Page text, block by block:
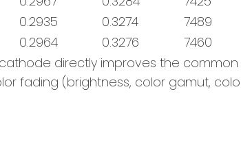
0.2935 0.3274 7489
0.2964 0.3276 7460
cathode directly improves the
fading (brightness, color gamut,